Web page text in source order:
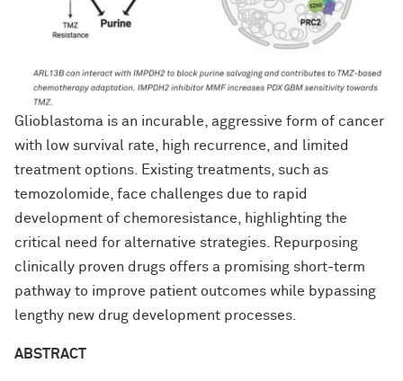
Glioblastoma is an incurable, aggressive form of cancer
with low survival rate, high recurrence, and limited
treatment options. Existing treatments, such as
temozolomide, face challenges due to rapid
development of chemoresistance, highlighting the
critical need for alternative strategies. Repurposing
clinically proven drugs offers a promising short-term
pathway to improve patient outcomes while bypassing
lengthy new drug development processes.
ABSTRACT